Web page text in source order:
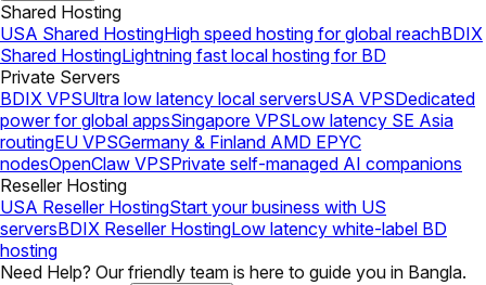
Shared Hosting
USA Shared HostingHigh speed hosting for global reachBDIX
Shared HostingLightning fast local hosting for BD
Private Servers
BDIX VPSUltra low latency local serversUSA VPSDedicated
power for global appsSingapore VPSLow latency SE Asia
routingEU VPSGermany & Finland AMD EPYC
nodesOpenClaw VPSPrivate self-managed AI companions
Reseller Hosting
USA Reseller HostingStart your business with US
serversBDIX Reseller HostingLow latency white-label BD
hosting
Need Help? Our friendly team is here to guide you in Bangla.